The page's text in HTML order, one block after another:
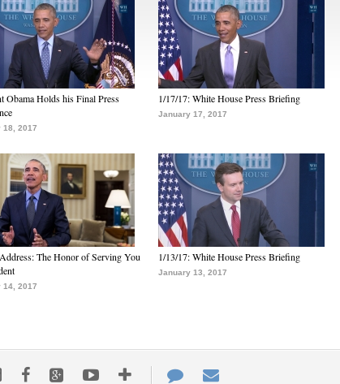
Obama Holds his Final Press
18, 2017
1/17/17: White House Press Briefing
January 17, 2017
The Honor of Serving You
14, 2017
1/13/17: White House Press Briefing
January 13, 2017